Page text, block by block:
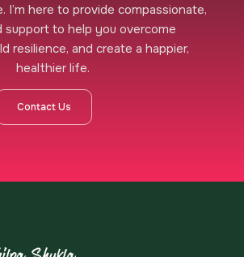
I’m here to provide compassionate,
support to help you overcome
resilience, and create a happier,
healthier life.
Contact Us